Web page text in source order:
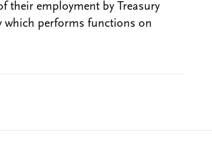
their employment by Treasury
which performs functions on